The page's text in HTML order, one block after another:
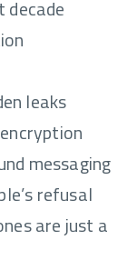
decade
leaks
messaging
refusal
are just a